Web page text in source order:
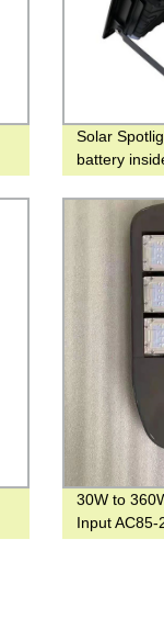
Solar
battery
30W to
Input